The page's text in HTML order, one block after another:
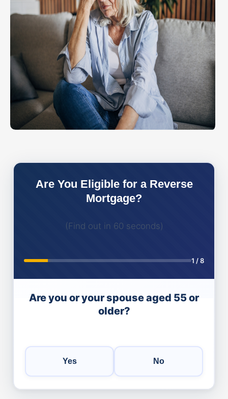
Are You Eligible for a Reverse
Mortgage?
(Find out in 60 seconds)
1 /8
Are you or your spouse aged 55 or
older?
Yes No